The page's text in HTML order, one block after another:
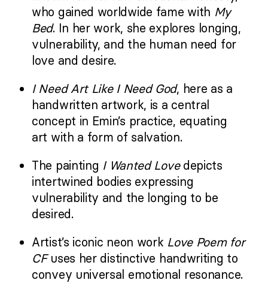
who gained worldwide fame with My
Bed. In her work, she explores longing,
vulnerability, and the human need for
love and desire.
I Need Art Like I Need God, here as a
handwritten artwork, is a central
concept in Emin’s practice, equating
art with a form of salvation.
The painting I Wanted Lovedepicts
intertwined bodies expressing
vulnerability and the longing to be
desired.
Artist’s iconic neon work Love Poem for
CFuses her distinctive handwriting to
convey universal emotional resonance.